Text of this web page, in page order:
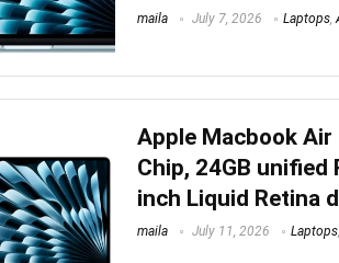
maila July 7, 2026 Laptops,
Apple Macbook Air
Chip, 24GB unified
inch Liquid Retina
maila July 11, 2026 Laptops